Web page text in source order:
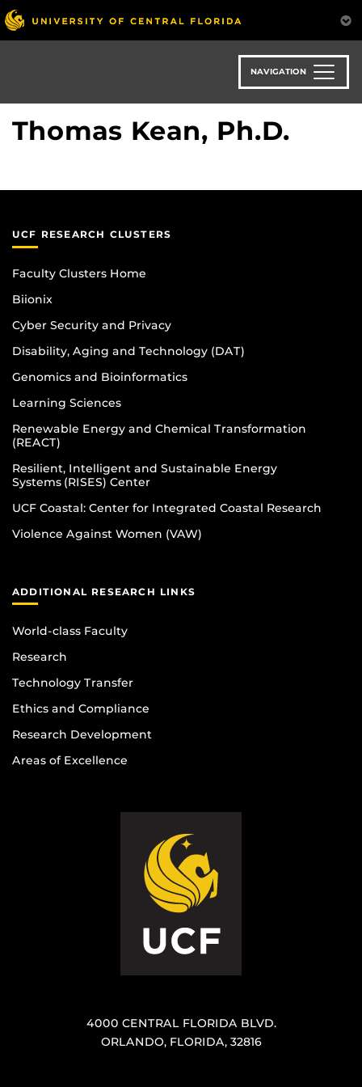
Skip
to
main
NAVIGATION
Thomas Kean, Ph.D.
UCF RESEARCH CLUSTERS
Faculty Clusters Home
Biionix
Cyber Security and Privacy
Disability, Aging and Technology (DAT)
Genomics and Bioinformatics
Learning Sciences
Renewable Energy and Chemical Transformation
(REACT)
Resilient, Intelligent and Sustainable Energy
Systems (RISES) Center
UCF Coastal: Center for Integrated Coastal Research
Violence Against Women (VAW)
ADDITIONAL RESEARCH LINKS
World-class Faculty
Research
Technology Transfer
Ethics and Compliance
Research Development
Areas of Excellence
4000 CENTRAL FLORIDA BLVD.
ORLANDO, FLORIDA, 32816